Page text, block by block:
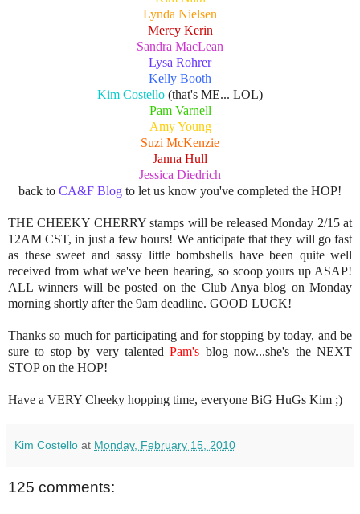
Lynda Nielsen
Mercy Kerin
Sandra MacLean
Lysa Rohrer
Kelly Booth
Kim Costello (that's ME... LOL)
Pam Varnell
Amy Young
Suzi McKenzie
Janna Hull
Jessica Diedrich
back to CA&F Blog to let us know you've completed the HOP!
THE CHEEKY CHERRY stamps will be released Monday 2/15 at
12AM CST, in just a few hours! We anticipate that they will go fast
as these sweet and sassy little bombshells have been quite well
received from what we've been hearing, so scoop yours up ASAP!
ALL winners will be posted on the Club Anya blog on Monday
morning shortly after the 9am deadline. GOOD LUCK!
Thanks so much for participating and for stopping by today, and be
sure to stop by very talentedPam's blog now...she's the NEXT
STOP on the HOP!
Have a VERY Cheeky hopping time, everyone BiG HuGs Kim ;)
Kim Costello at Monday, February 15, 2010
125 comments: